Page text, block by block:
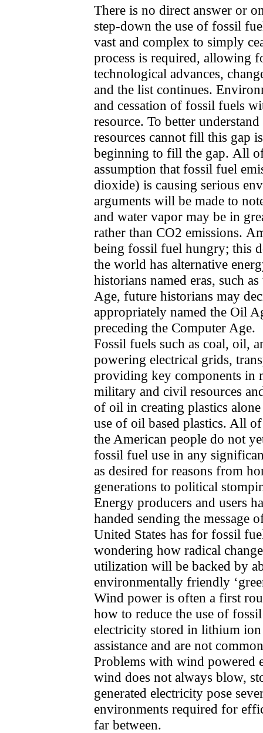
There is no direct answer or
step-down the use of fossil
vast and complex to simply
process is required, allowing
technological advances,
and the list continues.
and cessation of fossil fuels
resource. To better
resources cannot fill this gap
beginning to fill the gap. All
assumption that fossil fuel
dioxide) is causing serious
arguments will be made to
and water vapor may be in
rather than CO2 emissions.
being fossil fuel hungry; this
the world has alternative
historians named eras, such
Age, future historians may
appropriately named the Oil
preceding the Computer Age.
Fossil fuels such as coal, oil,
powering electrical grids,
providing key components
military and civil resources
of oil in creating plastics alone
use of oil based plastics. All
the American people do not
fossil fuel use in any
as desired for reasons from
generations to political
Energy producers and users
handed sending the message
United States has for fossil
wondering how radical
utilization will be backed by
environmentally friendly
Wind power is often a first
how to reduce the use of
electricity stored in lithium
assistance and are not
Problems with wind powered
wind does not always blow,
generated electricity pose
environments required for
far between.